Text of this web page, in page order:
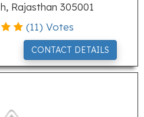
Rajasthan 305001
(11) Votes
CONTACT DETAILS